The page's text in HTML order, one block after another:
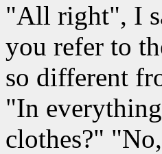
"All right", I
you refer to
so different
"In
clothes?"